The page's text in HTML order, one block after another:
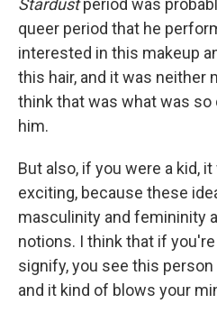
Stardustperiod was
queer period that he
interested in this makeup
this hair, and it was neither
think that was what was
him.
But also, if you were a kid,
exciting, because these
masculinity and femininity
notions. I think that if
signify, you see this
and it kind of blows your